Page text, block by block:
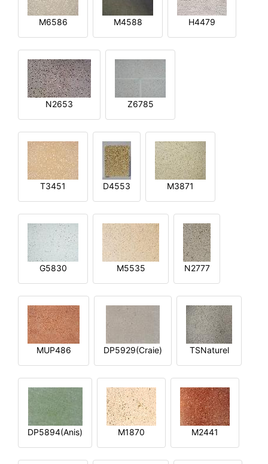
M6586 M4588 H4479
N2653 Z6785
T3451 D4553 M3871
G5830 M5535 N2777
MUP486 DP5929(Craie) TSNaturel
DP5894(Anis) M1870 M2441